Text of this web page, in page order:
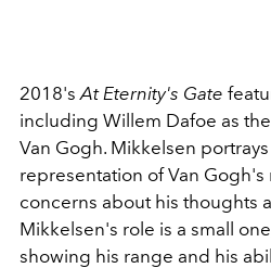
2018's At Eternity's Gate
including Willem Dafoe as
Van Gogh. Mikkelsen portrays
representation of Van Gogh's
concerns about his thoughts
Mikkelsen's role is a small
showing his range and his